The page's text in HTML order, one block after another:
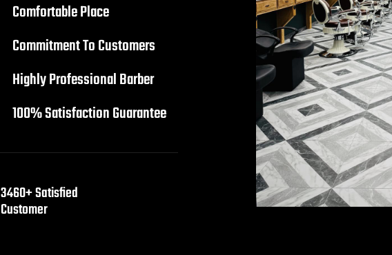
Comfortable Place
Commitment To Customers
Highly Professional Barber
100% Satisfaction Guarantee
3460+ Satisfied
Customer